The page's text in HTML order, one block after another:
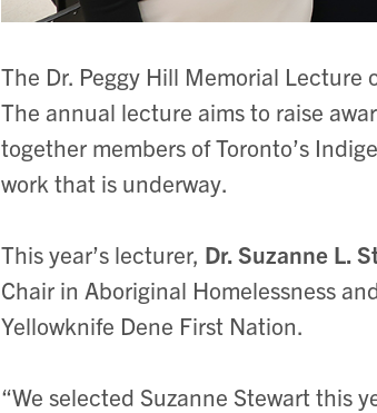
The Dr. Peggy Hill Memorial
The annual lecture aims to raise
together members of Toronto’s
work that is underway.
This year’s lecturer, Dr. Suzanne L.
Chair in Aboriginal Homelessness
Yellowknife Dene First Nation.
“We selected Suzanne Stewart this